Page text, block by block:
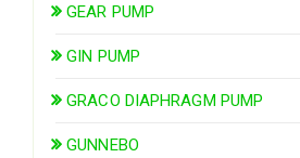
GEAR PUMP
GIN PUMP
GRACO DIAPHRAGM PUMP
GUNNEBO